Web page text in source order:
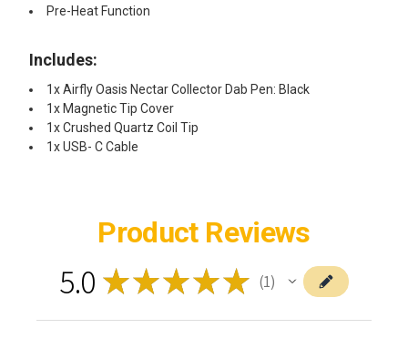
Pre-Heat Function
Includes:​
1x Airfly Oasis Nectar Collector Dab Pen: Black
1x Magnetic Tip Cover
1x Crushed Quartz Coil Tip
1x USB- C Cable ​
Product Reviews
5.0 ★★★★★ 1